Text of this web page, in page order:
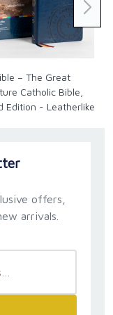
Author
– The Great
Catholic Bible,
Edition - Leatherlike
offers,
arrivals.